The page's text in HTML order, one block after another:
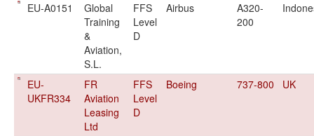
EU-A0151
Global
Training
&
Aviation,
S.L.
FFS
Level
D
Airbus
A320-
200
EU-
UKFR334
FR
Aviation
Leasing
Ltd
FFS
Level
D
Boeing 737-800 UK